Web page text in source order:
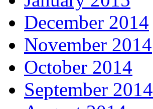
December 2014
November 2014
October 2014
September 2014